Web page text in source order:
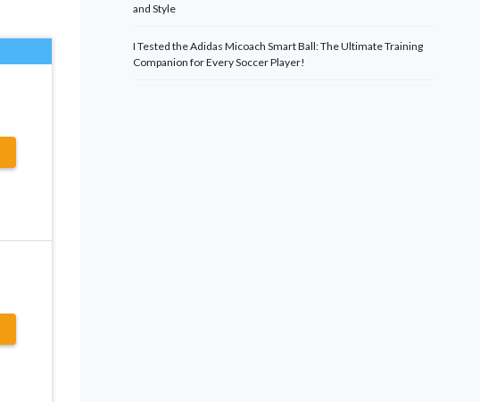
and Style
I Tested the Adidas Micoach Smart Ball: The Ultimate Training
Companion for Every Soccer Player!